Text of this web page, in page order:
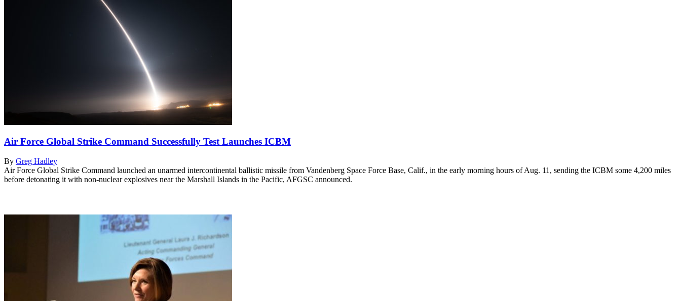
Air Force Global Strike Command Successfully Test Launches ICBM
By Greg Hadley
Air Force Global Strike Command launched an unarmed intercontinental ballistic missile from Vandenberg Space Force Base, Calif., in the early morning hours of Aug. 11, sending the ICBM some 4,200 miles
before detonating it with non-nuclear explosives near the Marshall Islands in the Pacific, AFGSC announced.